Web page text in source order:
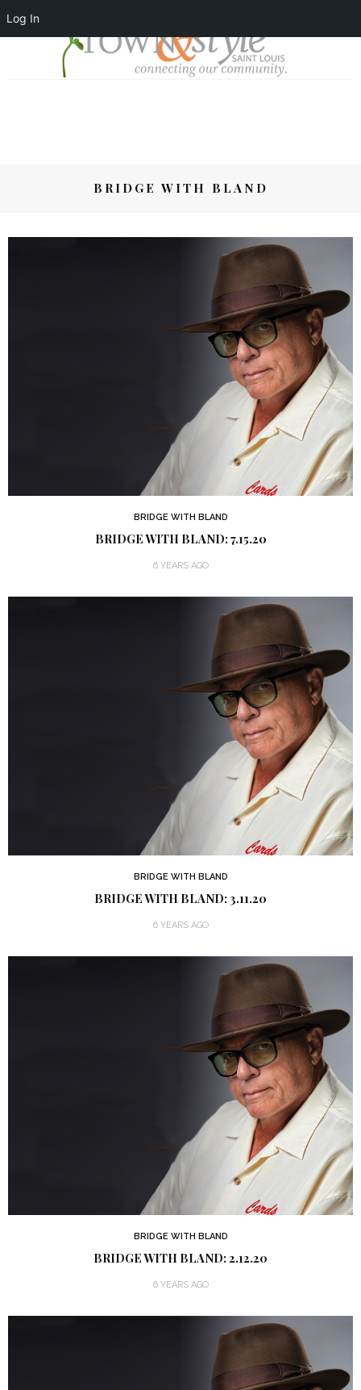
Log In
BRIDGE WITH BLAND
BRIDGE WITH BLAND
BRIDGE WITH BLAND: 7.15.20
6 YEARS AGO
BRIDGE WITH BLAND
BRIDGE WITH BLAND: 3.11.20
6 YEARS AGO
BRIDGE WITH BLAND
BRIDGE WITH BLAND: 2.12.20
6 YEARS AGO